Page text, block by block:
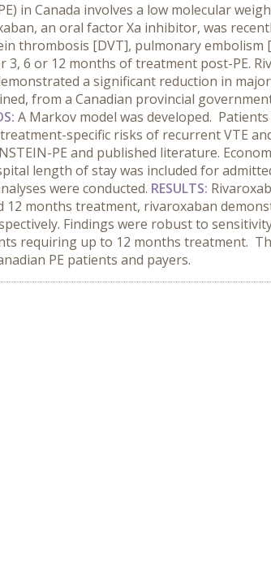
in Canada involves a low molecular
an oral factor Xa inhibitor, was
thrombosis [DVT], pulmonary embolism
3, 6 or 12 months of treatment post-PE.
a significant reduction in major
from a Canadian provincial
: A Markov model was developed.
specific risks of recurrent VTE
PE and published literature.
length of stay was included for
were conducted. RESULTS:
months treatment, rivaroxaban
Findings were robust to
requiring up to 12 months treatment.
PE patients and payers.